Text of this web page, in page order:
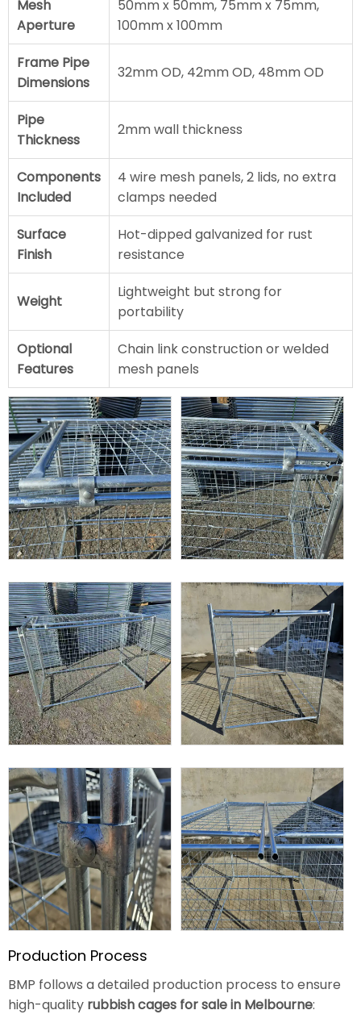
Mesh
Aperture
50mm x 50mm, 75mm x 75mm,
100mm x 100mm
Frame Pipe
Dimensions
32mm OD, 42mm OD, 48mm OD
Pipe
Thickness
2mm wall thickness
Components
Included
4 wire mesh panels, 2 lids, no extra
clamps needed
Surface
Finish
Hot-dipped galvanized for rust
resistance
Weight
Lightweight but strong for
portability
Optional
Features
Chain link construction or welded
mesh panels
Production Process
BMP follows a detailed production process to ensure
high-quality rubbish cages for sale in Melbourne: